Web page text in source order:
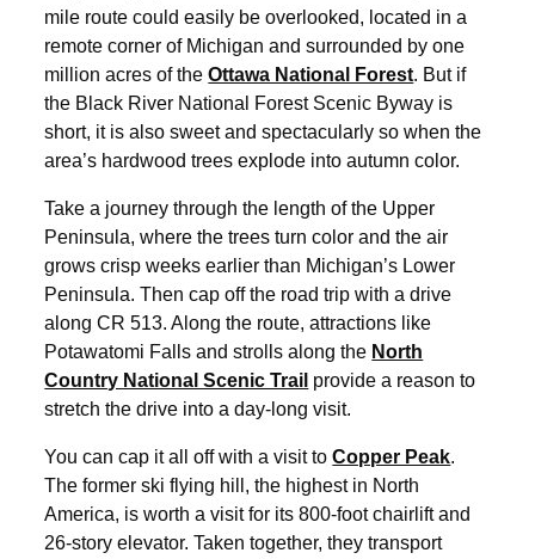
mile route could easily be overlooked, located in a
remote corner of Michigan and surrounded by one
million acres of theOttawa National Forest. But if
the Black River National Forest Scenic Byway is
short, it is also sweet and spectacularly so when the
area’s hardwood trees explode into autumn color.
Take a journey through the length of the Upper
Peninsula, where the trees turn color and the air
grows crisp weeks earlier than Michigan’s Lower
Peninsula. Then cap off the road trip with a drive
along CR 513. Along the route, attractions like
Potawatomi Falls and strolls along the North
Country National Scenic Trail provide a reason to
stretch the drive into a day-long visit.
You can cap it all off with a visit toCopper Peak.
The former ski flying hill, the highest in North
America, is worth a visit for its 800-foot chairlift and
26-story elevator. Taken together, they transport